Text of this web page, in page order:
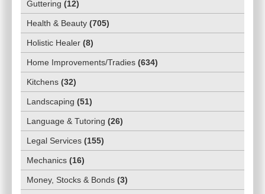
Guttering (12)
Health & Beauty (705)
Holistic Healer (8)
Home Improvements/Tradies (634)
Kitchens (32)
Landscaping (51)
Language & Tutoring (26)
Legal Services (155)
Mechanics (16)
Money, Stocks & Bonds (3)